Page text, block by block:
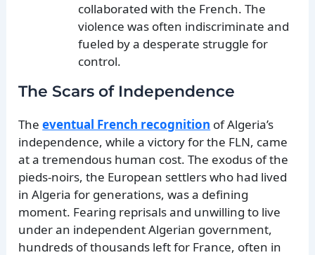
collaborated with the French. The
violence was often indiscriminate and
fueled by a desperate struggle for
control.
The Scars of Independence
Theeventual French recognition of Algeria’s
independence, while a victory for the FLN, came
at a tremendous human cost. The exodus of the
pieds-noirs, the European settlers who had lived
in Algeria for generations, was a defining
moment. Fearing reprisals and unwilling to live
under an independent Algerian government,
hundreds of thousands left for France, often in